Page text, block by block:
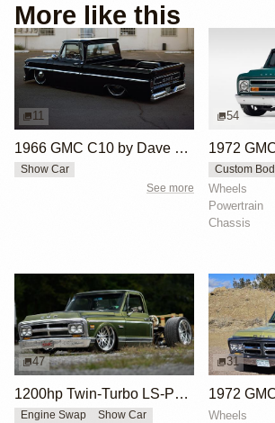
More like this
11
1966 GMC C10 by Dave Cantrell
Show Car
See more
54
Custom
Wheels
Powertrain
Chassis
47
1200hp Twin-Turbo LS-Powered 1971 GMC C10
Engine Swap Show Car
31
Wheels